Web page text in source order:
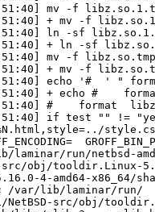
mv -f
+ mv -f
ln -sf
+ ln -sf
mv -f
+ mv -f
echo '#  ' "
+ echo #
#    format
if test "" !=
%N.html,style=../
lib/laminar/run/
src/obj/tooldir.Linux-
4-amd64-x86_64/
/var/lib/laminar/run/